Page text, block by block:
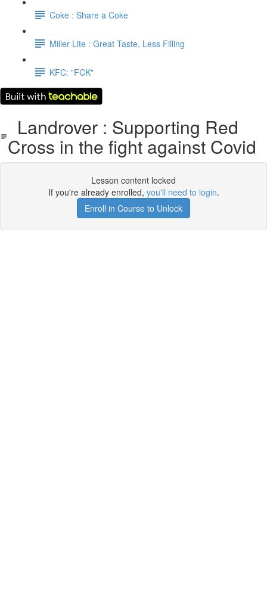
Coke : Share a Coke
Miller Lite : Great Taste, Less Filling
KFC: "FCK"
Landrover : Supporting Red
Cross in the fight against Covid
Lesson content locked
If you're already enrolled, you'll need to login.
Enroll in Course to Unlock